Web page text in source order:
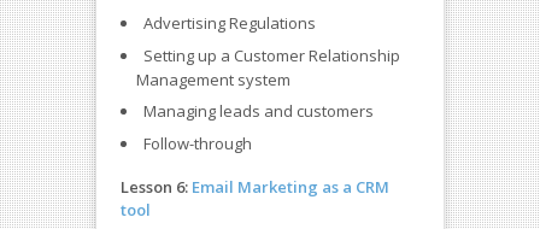
Advertising Regulations
Setting up a Customer Relationship
Management system
Managing leads and customers
Follow-through
Lesson 6: Email Marketing as a CRM
tool